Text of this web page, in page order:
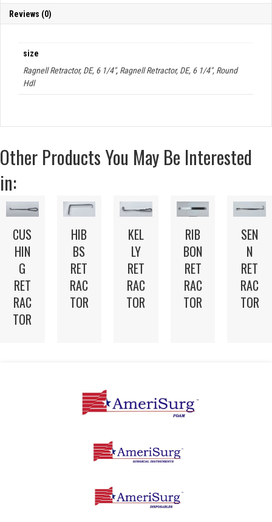
Reviews (0)
size
Ragnell Retractor, DE, 6 1/4", Ragnell Retractor, DE, 6 1/4", Round
Hdl
Other Products You May Be Interested
in:
CUS
HIN
G
RET
RAC
TOR
HIB
BS
RET
RAC
TOR
KEL
LY
RET
RAC
TOR
RIB
BON
RET
RAC
TOR
SEN
N
RET
RAC
TOR